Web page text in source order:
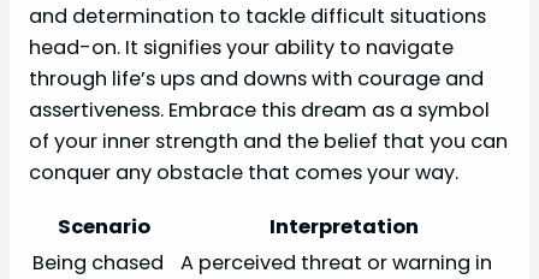
and determination to tackle difficult situations
head-on. It signifies your ability to navigate
through life’s ups and downs with courage and
assertiveness. Embrace this dream as a symbol
of your inner strength and the belief that you can
conquer any obstacle that comes your way.
Scenario
Interpretation
Being chased
A perceived threat or warning in